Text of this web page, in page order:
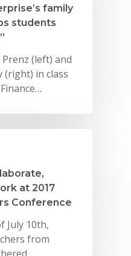
family
students
(left) and
(right) in class
at 2017
Conference
July 10th,
from